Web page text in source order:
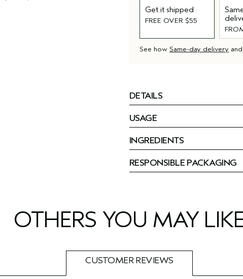
Get it shipped
FREE OVER $55
See how Same-day delivery
DETAILS
USAGE
INGREDIENTS
RESPONSIBLE PACKAGING
OTHERS YOU MAY
CUSTOMER REVIEWS